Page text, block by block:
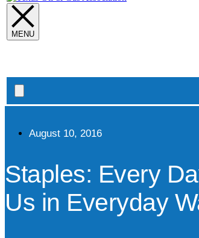
Search
open
August 10, 2016
Staples: Every
Us in Everyday